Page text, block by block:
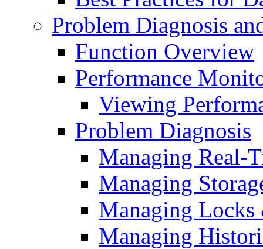
Problem Diagnosis
Function Overview
Performance
Viewing
Problem Diagnosis
Managing Real-
Managing
Managing Locks
Managing